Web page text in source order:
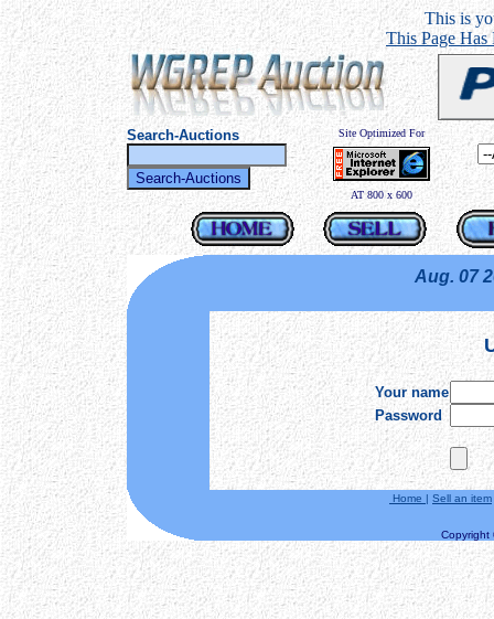
This is
This Page
Search-Auctions Site Optimized For
AT 800 x 600
Aug. 07
Your name
Password
Home | Sell an item
Copyright ©